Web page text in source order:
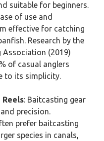
suitable for beginners.
of use and
effective for catching
Research by the
(2019)
of casual anglers
to its simplicity.
Reels: Baitcasting gear
precision.
prefer baitcasting
species in canals,